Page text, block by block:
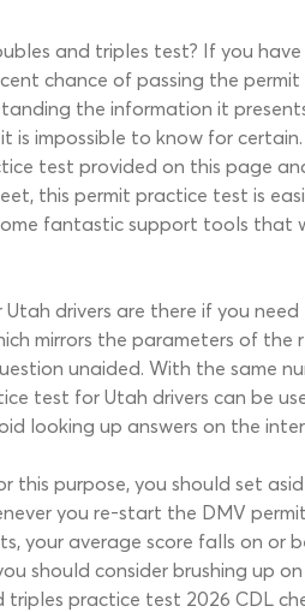
and triples test? If you
chance of passing the
the information it
is impossible to know for
test provided on this page
this permit practice test is
fantastic support tools that
drivers are there if you
mirrors the parameters of the
unaided. With the same
test for Utah drivers can be
looking up answers on the
this purpose, you should set
you re-start the DMV
your average score falls on or
should consider brushing up
practice test 2026 CDL